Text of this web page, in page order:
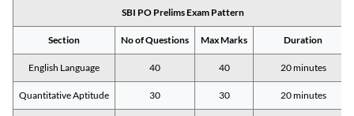
SBI PO Prelims Exam Pattern
Section No of Questions Max Marks Duration
English Language 40 40 20 minutes
Quantitative Aptitude 30 30 20 minutes